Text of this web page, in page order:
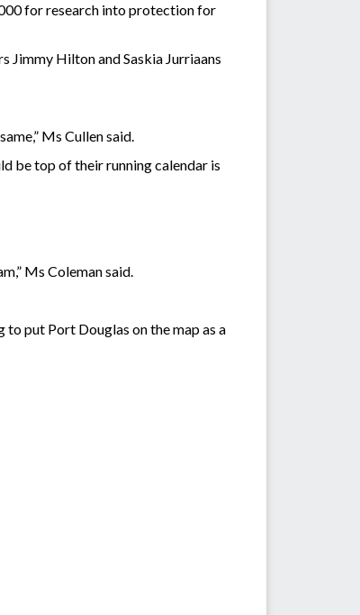
for research into protection for
Jimmy Hilton and Saskia Jurriaans
Ms Cullen said.
be top of their running calendar is
Ms Coleman said.
put Port Douglas on the map as a